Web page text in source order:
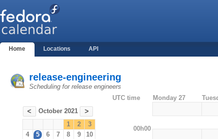
Home Locations API
release-engineering
Scheduling for release engineers
< October 2021 >
1 2
3
4
5 6 7 8 9
10
UTC time Monday 27
00h00